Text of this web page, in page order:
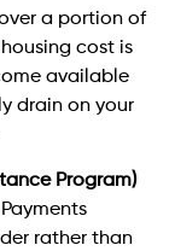
a portion of
cost is
available
drain on your
Program)
rather than